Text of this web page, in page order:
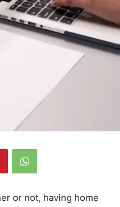
or not, having home